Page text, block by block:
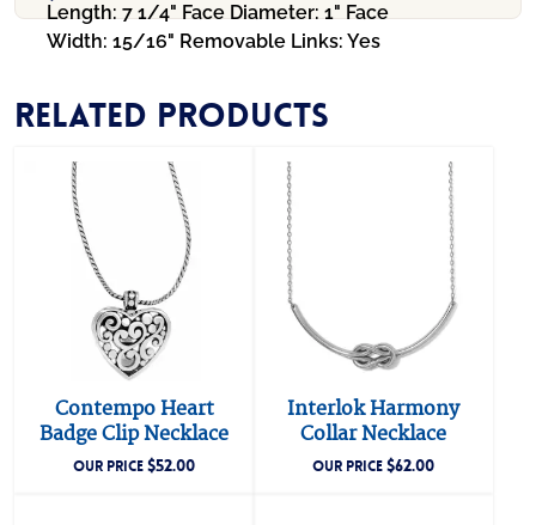
Length: 7 1/4" Face Diameter: 1" Face
Width: 15/16" Removable Links: Yes
Related products
Contempo Heart
Badge Clip Necklace
OUR PRICE$52.00
Interlok Harmony
Collar Necklace
OUR PRICE$62.00